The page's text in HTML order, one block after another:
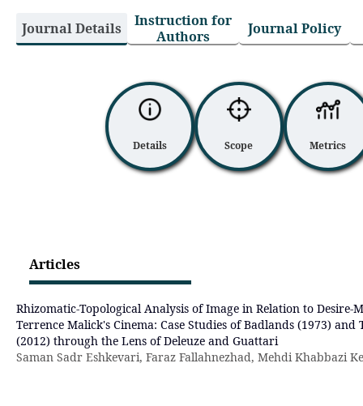
Journal Details
Instruction for
Authors
Journal Policy
Details Scope Metrics
Articles
Rhizomatic-Topological Analysis of Image in Relation to Desire-
Terrence Malick's Cinema: Case Studies of Badlands (1973) and
(2012) through the Lens of Deleuze and Guattari
Saman Sadr Eshkevari, Faraz Fallahnezhad, Mehdi Khabbazi